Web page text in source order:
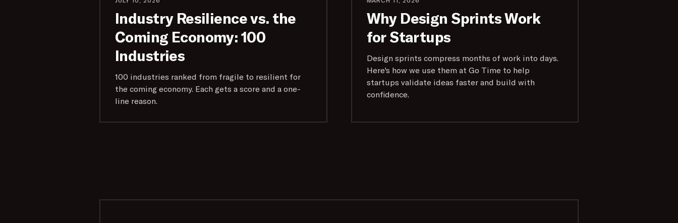
Industry Resilience vs. the
Coming Economy: 100
Industries
100 industries ranked from fragile to resilient for
the coming economy. Each gets a score and a one-
line reason.
Why Design Sprints Work
for Startups
Design sprints compress months of work into days.
Here's how we use them at Go Time to help
startups validate ideas faster and build with
confidence.